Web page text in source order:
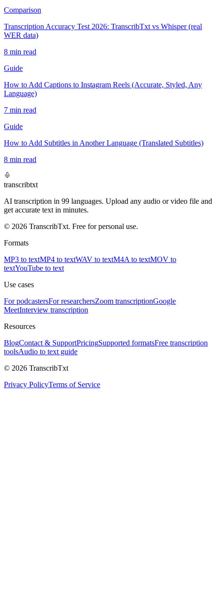
Comparison
Transcription Accuracy Test 2026: TranscribTxt vs Whisper (real
WER data)
8 min read
Guide
How to Add Captions to Instagram Reels (Accurate, Styled, Any
Language)
7 min read
Guide
How to Add Subtitles in Another Language (Translated Subtitles)
8 min read
transcribtxt
AI transcription in 99 languages. Upload any audio or video file and
get accurate text in minutes.
© 2026 TranscribTxt. Free for personal use.
Formats
MP3 to textMP4 to textWAV to textM4A to textMOV to
textYouTube to text
Use cases
For podcastersFor researchersZoom transcriptionGoogle
MeetInterview transcription
Resources
BlogContact & SupportPricingSupported formatsFree transcription
toolsAudio to text guide
© 2026 TranscribTxt
Privacy PolicyTerms of Service